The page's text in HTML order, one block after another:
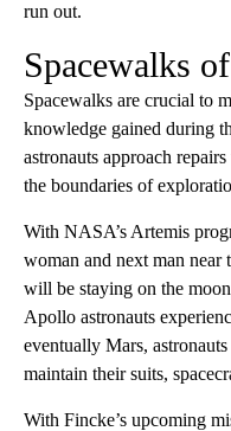
run out.
Spacewalks
Spacewalks are crucial to
knowledge gained during
astronauts approach
the boundaries of
With NASA’s Artemis
woman and next man near
will be staying on the
Apollo astronauts
eventually Mars,
maintain their suits,
With Fincke’s upcoming